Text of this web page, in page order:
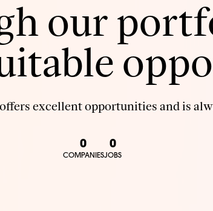
our
excellent opportunities and is
0
COMPANIES
0
JOBS